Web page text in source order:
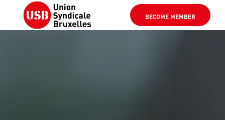
BECOME MEMBER